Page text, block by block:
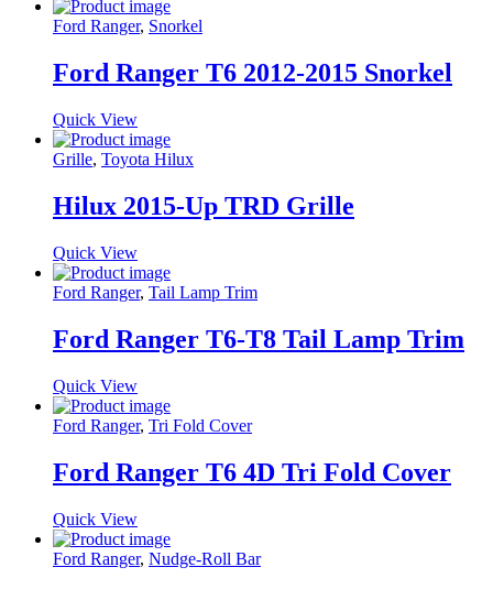
Ford Ranger, Snorkel
Ford Ranger T6 2012-2015 Snorkel
Quick View
Grille, Toyota Hilux
Hilux 2015-Up TRD Grille
Quick View
Ford Ranger, Tail Lamp Trim
Ford Ranger T6-T8 Tail Lamp Trim
Quick View
Ford Ranger, Tri Fold Cover
Ford Ranger T6 4D Tri Fold Cover
Quick View
Ford Ranger, Nudge-Roll Bar